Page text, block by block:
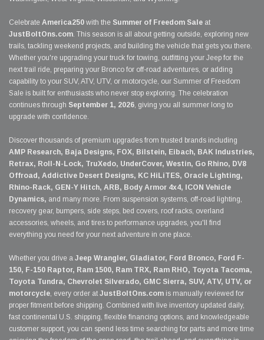
Celebrate America250 with the Summer of Freedom Sale at
JustBoltOns.com. This season is all about getting outside, exploring new
trails, tackling weekend projects, and building the vehicle that gets you there.
Whether you're upgrading your truck for towing, outfitting your Jeep for the
next trail ride, preparing your Bronco for off-road adventures, or adding
capability to your SUV, ATV, UTV, or motorcycle, our Summer of Freedom
Sale is built for enthusiasts who never stop exploring. The celebration
continues through September 1, 2026, giving you all summer long to
upgrade with confidence.
Discover thousands of premium upgrades from trusted brands including
AMP Research, Baja Designs, FOX, Bilstein, Eibach, BAK Industries,
Retrax, Roll-N-Lock, TruXedo, UnderCover, Westin, Go Rhino, DV8
Offroad, Addictive Desert Designs, KC HiLiTES, Oracle Lighting,
Rhino-Rack, GEN-Y Hitch, ARB, Body Armor 4x4, ICON Vehicle
Dynamics, and many more. From suspension systems, off-road lighting,
recovery gear, bumpers, side steps, bed covers, roof racks, overland
accessories, wheels, and tires to performance upgrades, you'll find
everything you need for your next adventure in one place.
Whether you drive a Jeep Wrangler, Gladiator, Ford Bronco, Ford F-
150, F-150 Raptor, Ram 1500, Ram TRX, Ram RHO, Toyota Tacoma,
Toyota Tundra, Chevrolet Silverado, GMC Sierra, SUV, ATV, UTV, or
motorcycle, every order at JustBoltOns.com is manually reviewed for
proper fitment before shipping. Combined with live inventory updated daily,
fast continental U.S. shipping, flexible financing options, and knowledgeable
customer support, you can spend less time searching for parts and more time